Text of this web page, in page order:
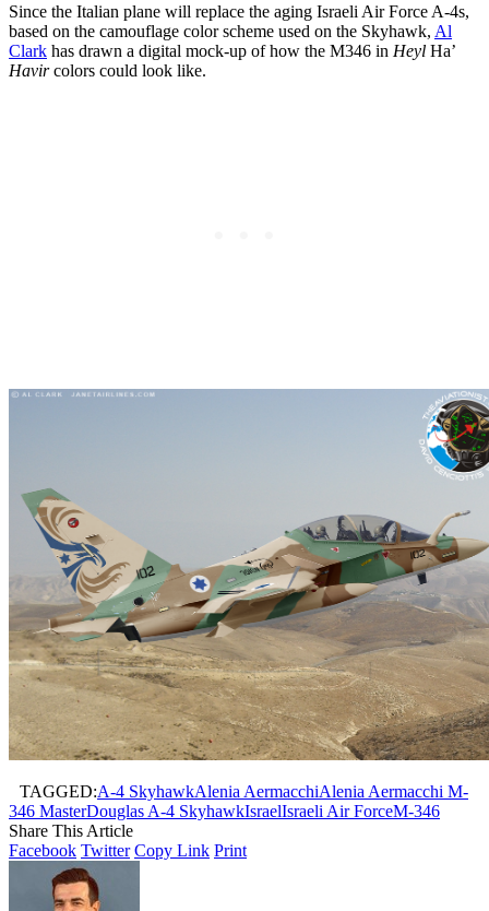
Since the Italian plane will replace the aging Israeli Air Force A-4s,
based on the camouflage color scheme used on the Skyhawk, Al
Clark has drawn a digital mock-up of how the M346 in Heyl Ha’
Havircolors could look like.
TAGGED:A-4 SkyhawkAlenia AermacchiAlenia Aermacchi M-
346 MasterDouglas A-4 SkyhawkIsraelIsraeli Air ForceM-346
Share This Article
Facebook Twitter Copy Link Print